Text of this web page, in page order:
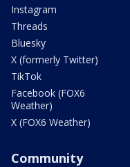
Instagram
Threads
Bluesky
X (formerly Twitter)
TikTok
Facebook (FOX6
Weather)
X (FOX6 Weather)
Community